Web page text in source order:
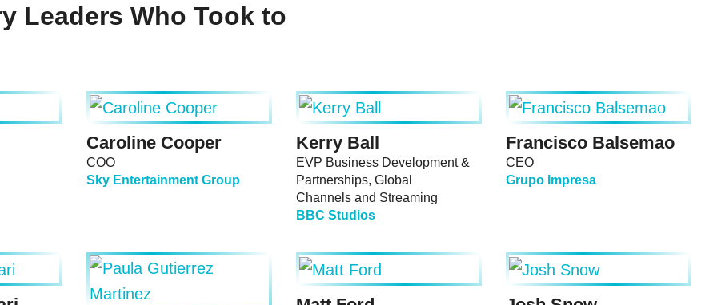
Leaders Who Took to
Caroline Cooper
COO
Sky Entertainment Group
Kerry Ball
EVP Business Development &
Partnerships, Global
Channels and Streaming
BBC Studios
Francisco Balsemao
CEO
Grupo Impresa